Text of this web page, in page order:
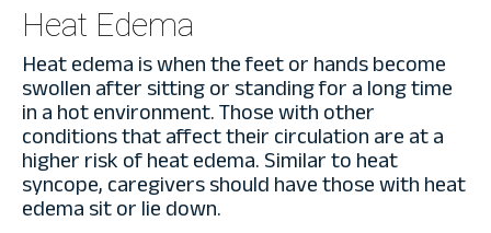
Heat Edema
Heat edema is when the feet or hands become
swollen after sitting or standing for a long time
in a hot environment. Those with other
conditions that affect their circulation are at a
higher risk of heat edema. Similar to heat
syncope, caregivers should have those with heat
edema sit or lie down.